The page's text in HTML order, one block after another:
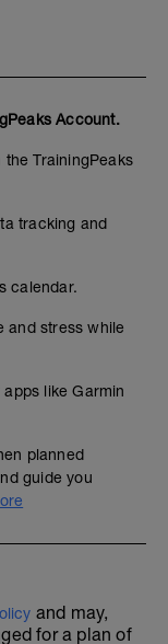
Account.
TrainingPeaks
tracking and
calendar.
and stress while
like Garmin
planned
guide you
and may,
for a plan of